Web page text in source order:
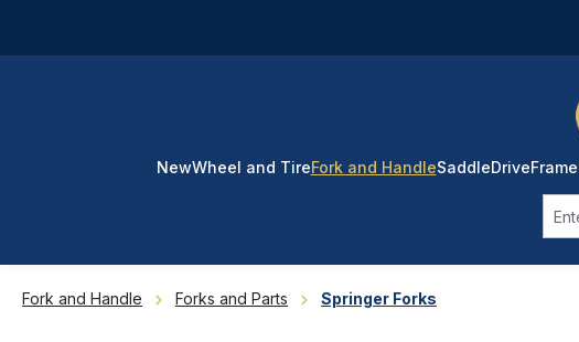
NewWheel and TireFork and HandleSaddleDriveFrame
Fork and Handle Forks and Parts Springer Forks